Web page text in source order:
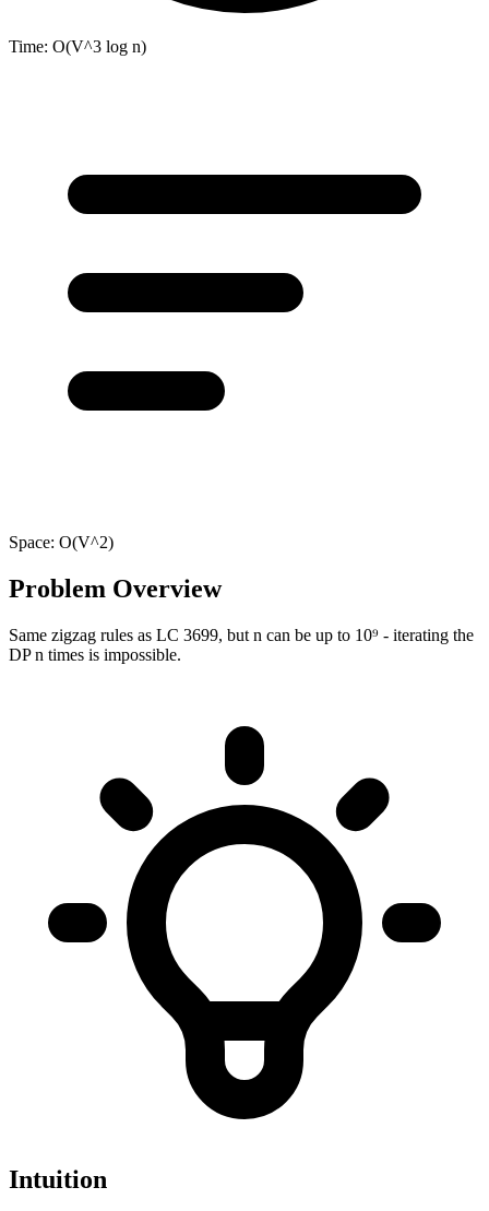
Time: O(V^3 log n)
Space: O(V^2)
Problem Overview
Same zigzag rules as LC 3699, but n can be up to 10⁹ - iterating the
DP n times is impossible.
Intuition